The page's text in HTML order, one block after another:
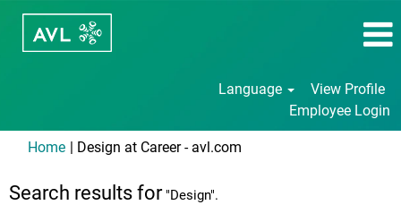
Language
View Profile
Employee Login
Home | Design at Career - avl.com
Search results for"Design".